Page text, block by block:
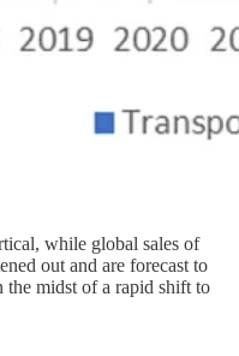
while global sales of
out and are forecast to
the midst of a rapid shift to